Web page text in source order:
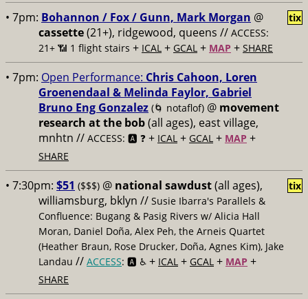
• 7pm: Bohannon / Fox / Gunn, Mark Morgan @
cassette(21+), ridgewood, queens // ACCESS:
21+ 📶 1 flight stairs + ICAL + GCAL + MAP + SHARE
tix
• 7pm: Open Performance: Chris Cahoon, Loren
Groenendaal & Melinda Faylor, Gabriel
Bruno Eng Gonzalez (🌀 notaflof) @ movement
research at the bob(all ages), east village,
mnhtn // ACCESS: 🅰️ ❓ + ICAL + GCAL + MAP +
SHARE
• 7:30pm: $51 ($$$) @ national sawdust(all ages),
williamsburg, bklyn // Susie Ibarra's Parallels &
Confluence: Bugang & Pasig Rivers w/ Alicia Hall
Moran, Daniel Doña, Alex Peh, the Arneis Quartet
(Heather Braun, Rose Drucker, Doña, Agnes Kim), Jake
Landau // ACCESS: 🅰️ ♿️ + ICAL + GCAL + MAP +
SHARE
tix